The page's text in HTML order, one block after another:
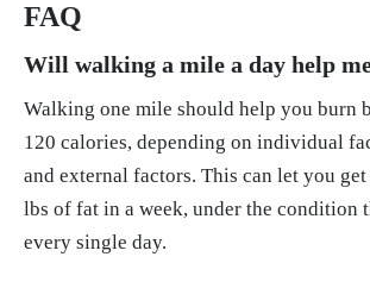
FAQ
Will walking a mile a day help
Walking one mile should help you burn
120 calories, depending on individual
and external factors. This can let you
lbs of fat in a week, under the condition
every single day.